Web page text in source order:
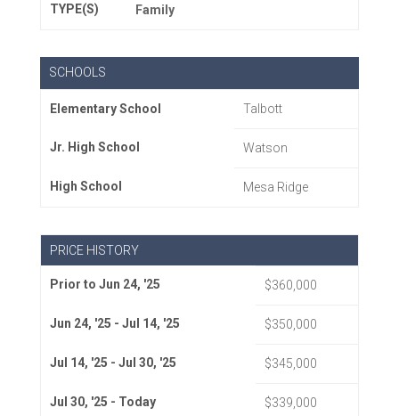
TYPE(S)
Family
SCHOOLS
Elementary School Talbott
Jr. High School Watson
High School Mesa Ridge
PRICE HISTORY
Prior to Jun 24, '25 $360,000
Jun 24, '25 - Jul 14, '25 $350,000
Jul 14, '25 - Jul 30, '25 $345,000
Jul 30, '25 - Today $339,000